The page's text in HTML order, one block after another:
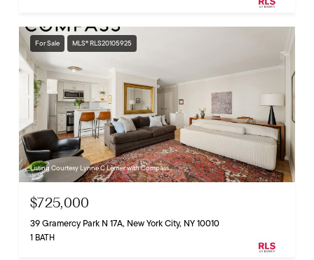
For Sale MLS® RLS20105925
Listing Courtesy Lynne C Lerner with Compass
$725,000
39 Gramercy Park N 17A, New York City, NY 10010
1 BATH